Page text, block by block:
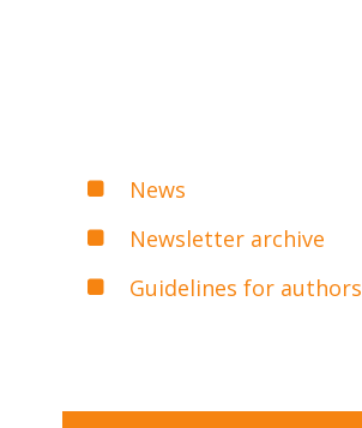
News
Newsletter archive
Guidelines for authors